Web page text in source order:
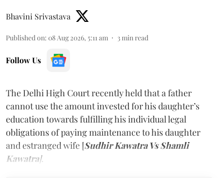
Bhavini Srivastava
Published on: 08 Aug 2026, 5:11 am 3min read
Follow Us
The Delhi High Court recently held that a father
cannot use the amount invested for his daughter’s
education towards fulfilling his individual legal
obligations of paying maintenance to his daughter
and estranged wife [Sudhir Kawatra Vs Shamli
Kawatra].